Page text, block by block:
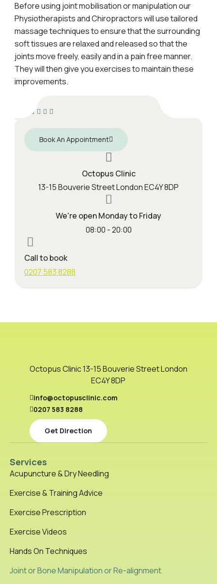
Before using joint mobilisation or manipulation our
Physiotherapists and Chiropractors will use tailored
massage techniques to ensure that the surrounding
soft tissues are relaxed and released so that the
joints move freely, easily and in a pain free manner.
They will then give you exercises to maintain these
improvements.
Book An Appointment
Octopus Clinic
13-15 Bouverie Street London EC4Y 8DP
We're open Monday to Friday
08:00 - 20:00
Call to book
0207 583 8288
Octopus Clinic 13-15 Bouverie Street London
EC4Y 8DP
info@octopusclinic.com
0207 583 8288
Get Direction
Services
Acupuncture & Dry Needling
Exercise & Training Advice
Exercise Prescription
Exercise Videos
Hands On Techniques
Joint or Bone Manipulation or Re-alignment